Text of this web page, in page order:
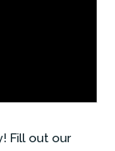
Fill out our